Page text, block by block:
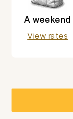
A weekend
View rates